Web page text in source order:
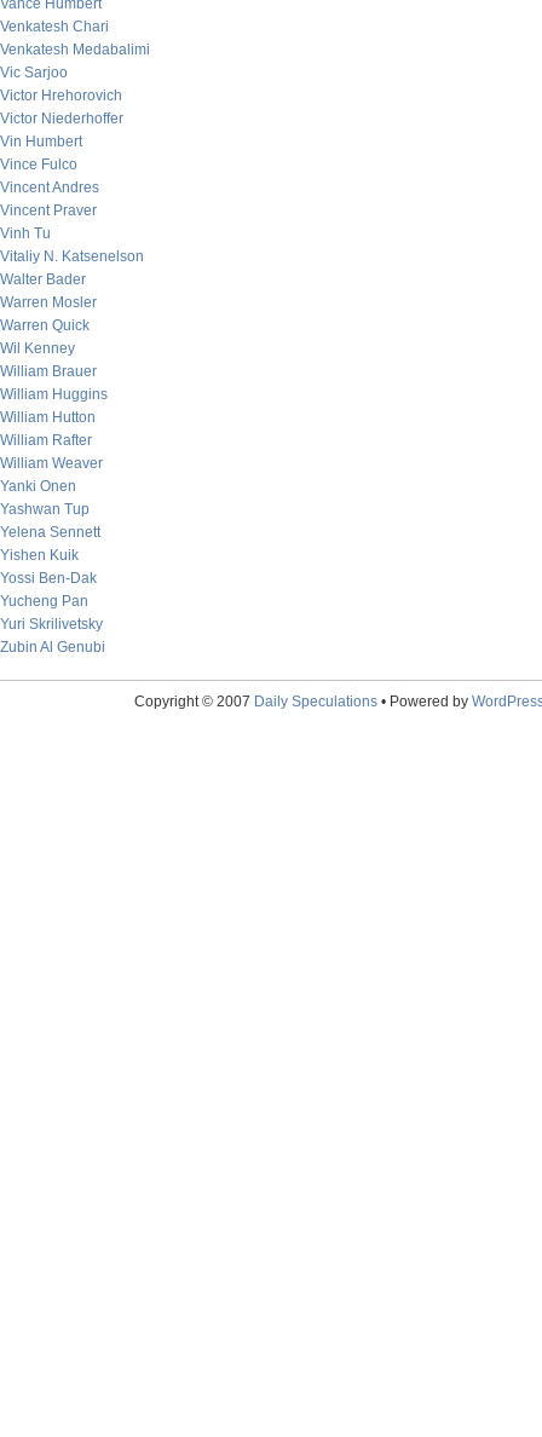
Vance Humbert
Venkatesh Chari
Venkatesh Medabalimi
Vic Sarjoo
Victor Hrehorovich
Victor Niederhoffer
Vin Humbert
Vince Fulco
Vincent Andres
Vincent Praver
Vinh Tu
Vitaliy N. Katsenelson
Walter Bader
Warren Mosler
Warren Quick
Wil Kenney
William Brauer
William Huggins
William Hutton
William Rafter
William Weaver
Yanki Onen
Yashwan Tup
Yelena Sennett
Yishen Kuik
Yossi Ben-Dak
Yucheng Pan
Yuri Skrilivetsky
Zubin Al Genubi
Copyright © 2007 Daily Speculations• Powered by